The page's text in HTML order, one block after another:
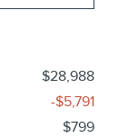
$28,988
-$5,791
$799